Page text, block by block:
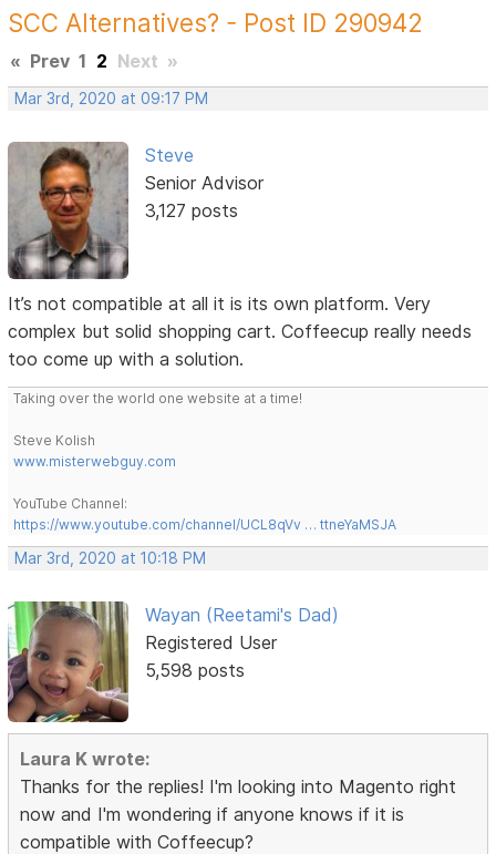
SCC Alternatives? - Post ID 290942
« Prev 1 2 Next »
Mar 3rd, 2020 at 09:17 PM
Steve
Senior Advisor
3,127 posts
It’s not compatible at all it is its own platform. Very
complex but solid shopping cart. Coffeecup really needs
too come up with a solution.
Taking over the world one website at a time!
Steve Kolish
www.misterwebguy.com
YouTube Channel:
https://www.youtube.com/channel/UCL8qVv … ttneYaMSJA
Mar 3rd, 2020 at 10:18 PM
Wayan (Reetami's Dad)
Registered User
5,598 posts
Laura K wrote:
Thanks for the replies! I'm looking into Magento right
now and I'm wondering if anyone knows if it is
compatible with Coffeecup?